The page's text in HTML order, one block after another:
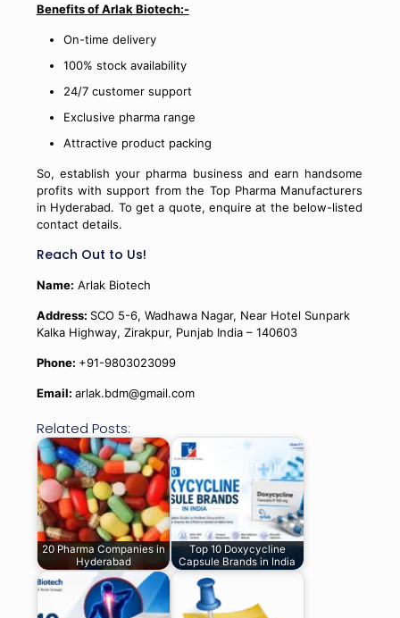
Benefits of Arlak Biotech:-
On-time delivery
100% stock availability
24/7 customer support
Exclusive pharma range
Attractive product packing
So, establish your pharma business and earn handsome
profits with support from the Top Pharma Manufacturers
in Hyderabad. To get a quote, enquire at the below-listed
contact details.
Reach Out to Us!
Name: Arlak Biotech
Address: SCO 5-6, Wadhawa Nagar, Near Hotel Sunpark
Kalka Highway, Zirakpur, Punjab India – 140603
Phone: +91-9803023099
Email: arlak.bdm@gmail.com
Related Posts:
20 Pharma Companies in
Hyderabad
Top 10 Doxycycline
Capsule Brands in India